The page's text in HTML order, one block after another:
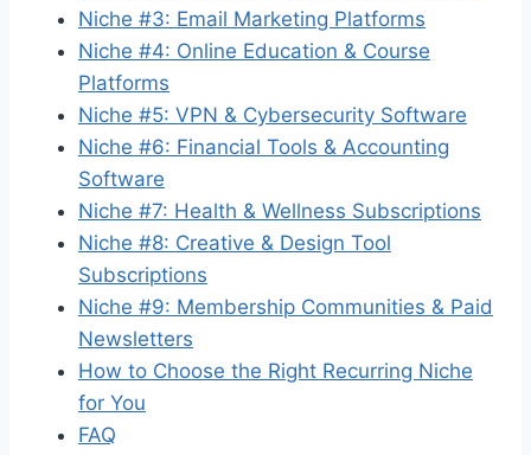
Niche #3: Email Marketing Platforms
Niche #4: Online Education & Course
Platforms
Niche #5: VPN & Cybersecurity Software
Niche #6: Financial Tools & Accounting
Software
Niche #7: Health & Wellness Subscriptions
Niche #8: Creative & Design Tool
Subscriptions
Niche #9: Membership Communities & Paid
Newsletters
How to Choose the Right Recurring Niche
for You
FAQ